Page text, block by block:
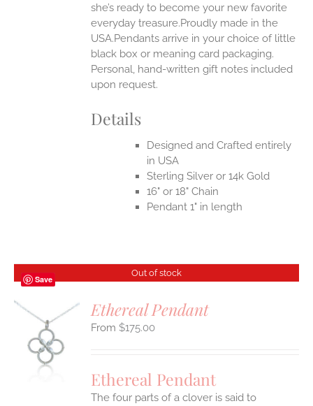
she’s ready to become your new favorite
everyday treasure.Proudly made in the
USA.Pendants arrive in your choice of little
black box or meaning card packaging.
Personal, hand-written gift notes included
upon request.
Details
Designed and Crafted entirely
in USA
Sterling Silver or 14k Gold
16" or 18" Chain
Pendant 1" in length
Save
Out of stock
Ethereal Pendant
$175.00
Ethereal Pendant
The four parts of a clover is said to